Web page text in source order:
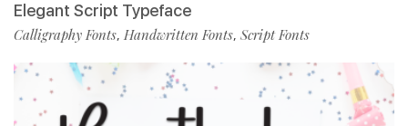
Elegant Script Typeface
Calligraphy Fonts, Handwritten Fonts, Script Fonts